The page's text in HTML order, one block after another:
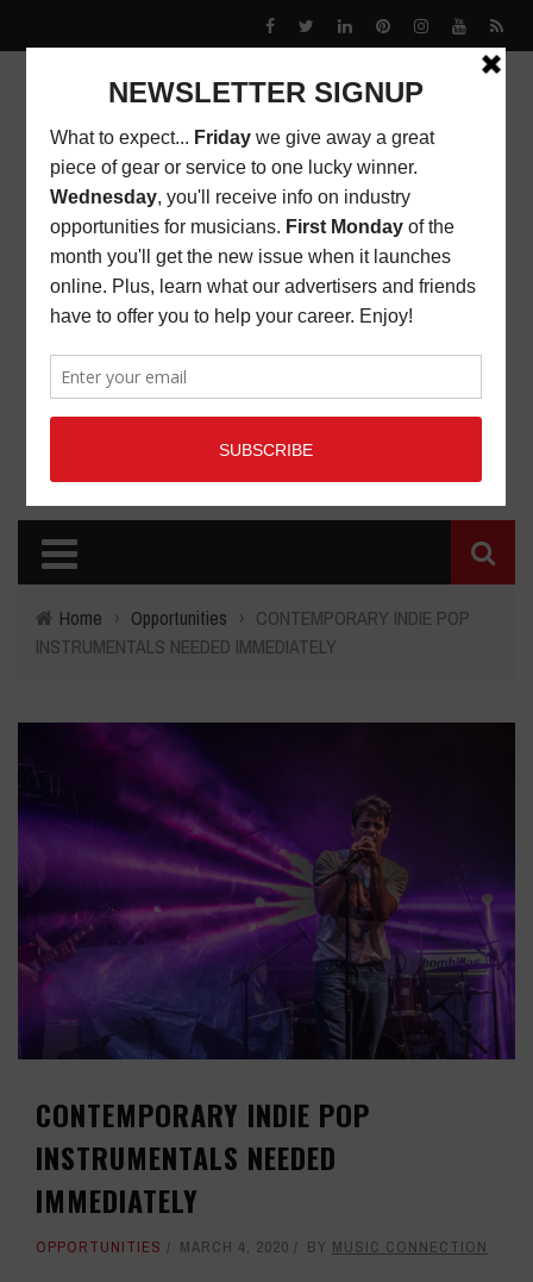
Home › Opportunities › CONTEMPORARY INDIE POP
INSTRUMENTALS NEEDED IMMEDIATELY
CONTEMPORARY INDIE POP
INSTRUMENTALS NEEDED
IMMEDIATELY
OPPORTUNITIES MARCH 4, 2020 BY MUSIC CONNECTION